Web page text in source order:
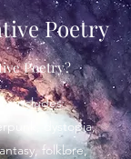
Poetry
Poetry?
includes:
dystopia,
folklore,